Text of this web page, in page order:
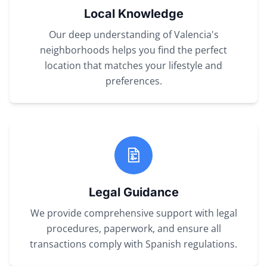
Local Knowledge
Our deep understanding of Valencia's
neighborhoods helps you find the perfect
location that matches your lifestyle and
preferences.
Legal Guidance
We provide comprehensive support with legal
procedures, paperwork, and ensure all
transactions comply with Spanish regulations.